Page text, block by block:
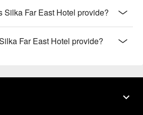
Silka Far East Hotel provide?
Far East Hotel provide?